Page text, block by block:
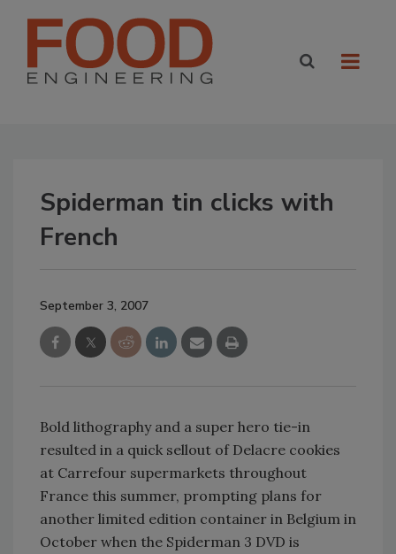
Spiderman tin clicks with
French
September 3, 2007
Bold lithography and a super hero tie-in
resulted in a quick sellout of Delacre cookies
at Carrefour supermarkets throughout
France this summer, prompting plans for
another limited edition container in Belgium in
October when the Spiderman 3 DVD is